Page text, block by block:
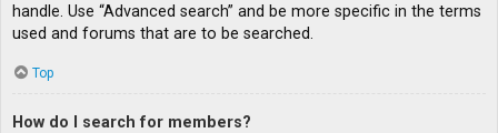
handle. Use “Advanced search” and be more specific in the terms
used and forums that are to be searched.
Top
How do I search for members?